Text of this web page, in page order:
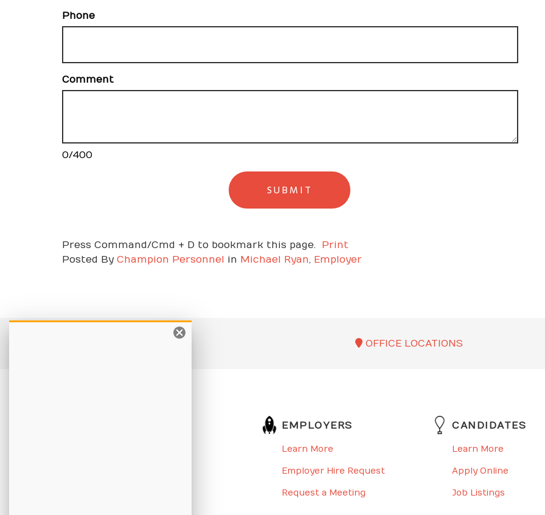
Phone
Comment
0/400
Press Command/Cmd + D to bookmark this page.
Print
Posted By Champion Personnel in Michael Ryan, Employer
OFFICE LOCATIONS
EMPLOYERS
Learn More
Employer Hire Request
Request a Meeting
CANDIDATES
Learn More
Apply Online
Job Listings